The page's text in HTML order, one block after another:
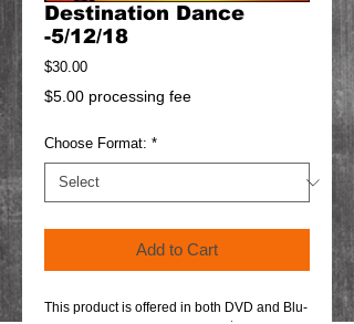
Destination Dance
-5/12/18
$30.00Price
$5.00 processing fee
Choose Format: *
Add to Cart
This product is offered in both DVD and Blu-